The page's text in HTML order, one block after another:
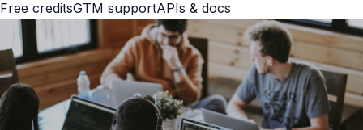
Free creditsGTM supportAPIs & docs